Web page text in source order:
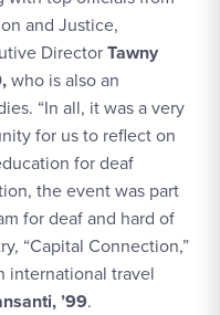
and Justice,
DirectorTawny
who is also an
“In all, it was a very
for us to reflect on
for deaf
the event was part
for deaf and hard of
“Capital Connection,”
international travel
’99.